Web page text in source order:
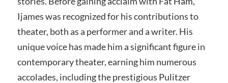
Ijames was recognized for his contributions to
theater, both as a performer and a writer. His
unique voice has made him a significant figure in
contemporary theater, earning him numerous
accolades, including the prestigious Pulitzer